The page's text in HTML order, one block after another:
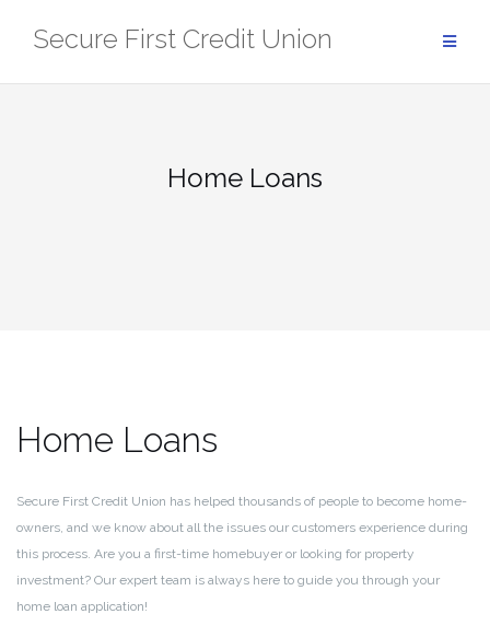
Secure First Credit Union
Home Loans
Home Loans
Secure First Credit Union has helped thousands of people to become home-
owners, and we know about all the issues our customers experience during
this process. Are you a first-time homebuyer or looking for property
investment? Our expert team is always here to guide you through your
home loan application!